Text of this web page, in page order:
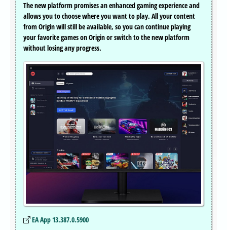
The new platform promises an enhanced gaming experience and
allows you to choose where you want to play. All your content
from Origin will still be available, so you can continue playing
your favorite games on Origin or switch to the new platform
without losing any progress.
EA App 13.387.0.5900